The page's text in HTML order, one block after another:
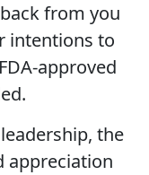
from you
intentions to
approved
leadership, the
appreciation